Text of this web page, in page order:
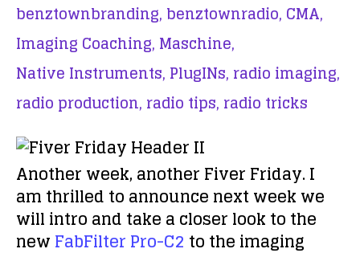
benztownbranding, benztownradio, CMA,
Imaging Coaching, Maschine,
Native Instruments, PlugINs, radio imaging,
radio production, radio tips, radio tricks
Another week, another Fiver Friday. I
am thrilled to announce next week we
will intro and take a closer look to the
newFabFilter Pro-C2 to the imaging